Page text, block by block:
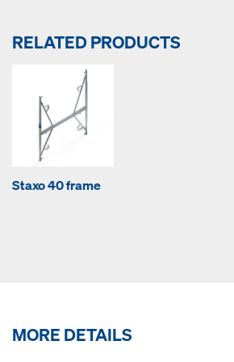
RELATED PRODUCTS
Staxo 40 frame
MORE DETAILS